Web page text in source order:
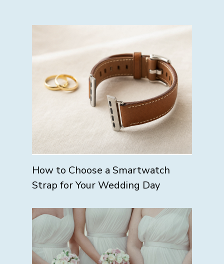
How to Choose a Smartwatch
Strap for Your Wedding Day